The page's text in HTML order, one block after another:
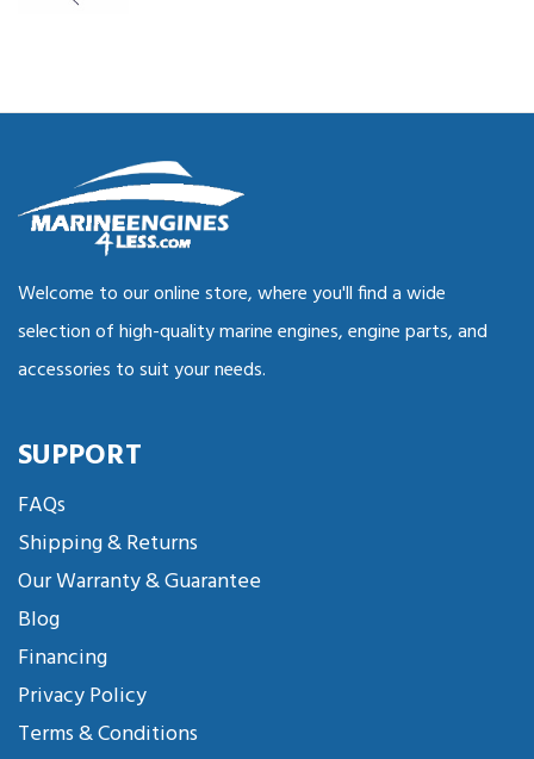
Welcome to our online store, where you'll find a wide
selection of high-quality marine engines, engine parts, and
accessories to suit your needs.
SUPPORT
FAQs
Shipping & Returns
Our Warranty & Guarantee
Blog
Financing
Privacy Policy
Terms & Conditions